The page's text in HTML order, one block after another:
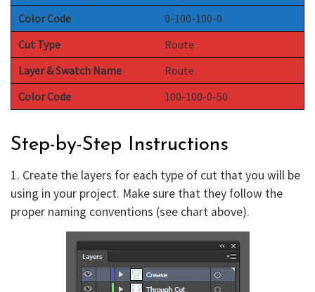
Color Code
0-100-100-0
Cut Type
Route
Layer & Swatch Name
Route
Color Code
100-100-0-50
Step-by-Step Instructions
1. Create the layers for each type of cut that you will be
using in your project. Make sure that they follow the
proper naming conventions (see chart above).